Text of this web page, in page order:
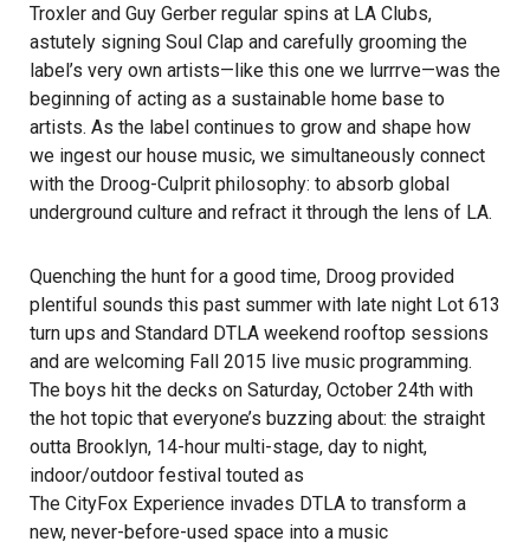
Troxler and Guy Gerber regular spins at LA Clubs,
astutely signing Soul Clap and carefully grooming the
label’s very own artists—like this one we lurrrve—was the
beginning of acting as a sustainable home base to
artists. As the label continues to grow and shape how
we ingest our house music, we simultaneously connect
with the Droog-Culprit philosophy: to absorb global
underground culture and refract it through the lens of LA.
Quenching the hunt for a good time, Droog provided
plentiful sounds this past summer with late night Lot 613
turn ups and Standard DTLA weekend rooftop sessions
and are welcoming Fall 2015 live music programming.
The boys hit the decks on Saturday, October 24th with
the hot topic that everyone’s buzzing about: the straight
outta Brooklyn, 14-hour multi-stage, day to night,
indoor/outdoor festival touted as
The CityFox Experience invades DTLA to transform a
new, never-before-used space into a music